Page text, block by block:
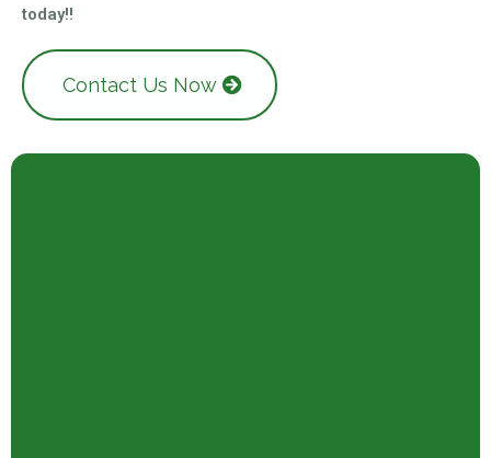
today!!
Contact Us Now